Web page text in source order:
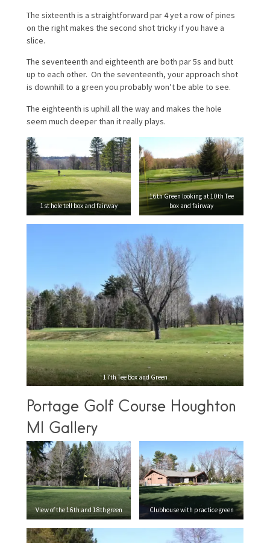
The sixteenth is a straightforward par 4 yet a row of pines
on the right makes the second shot tricky if you have a
slice.
The seventeenth and eighteenth are both par 5s and butt
up to each other. On the seventeenth, your approach shot
is downhill to a green you probably won’t be able to see.
The eighteenth is uphill all the way and makes the hole
seem much deeper than it really plays.
1st hole tell box and fairway
16th Green looking at 10th Tee
box and fairway
17th Tee Box and Green
Portage Golf Course Houghton
MI Gallery
View of the 16th and 18th green Clubhouse with practice green